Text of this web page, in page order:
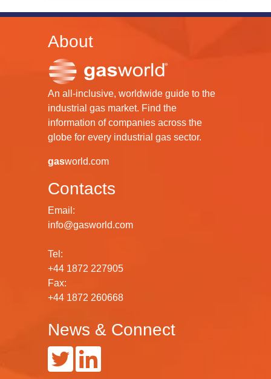
About
An all-inclusive, worldwide guide to the
industrial gas market. Find the
information of companies across the
globe for every industrial gas sector.
gasworld.com
Contacts
Email:
info@gasworld.com
Tel:
+44 1872 227905
Fax:
+44 1872 260668
News & Connect